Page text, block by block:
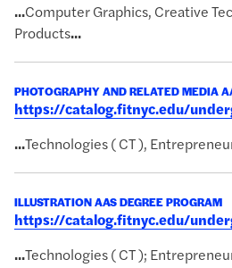
...Computer Graphics, Creative
Products...
PHOTOGRAPHY AND RELATED MEDIA
https://catalog.fitnyc.edu/
...Technologies ( CT ),
ILLUSTRATION AAS DEGREE PROGRAM
https://catalog.fitnyc.edu/
...Technologies ( CT );